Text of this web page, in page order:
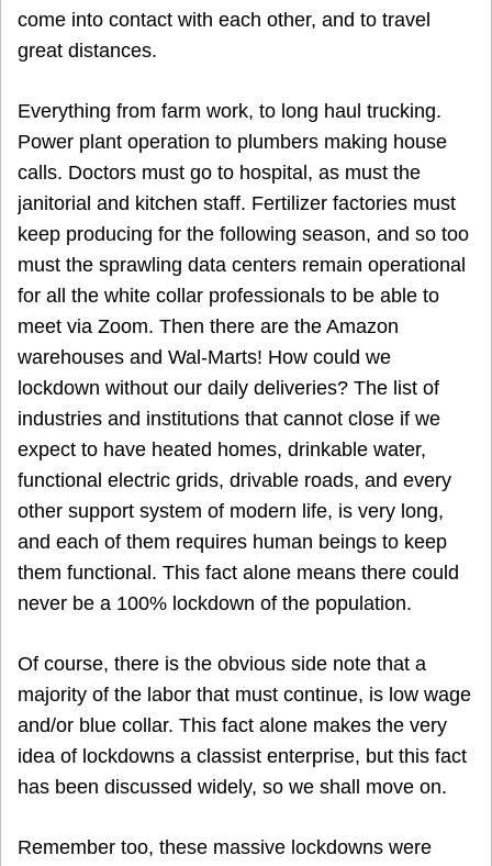
come into contact with each other, and to travel
great distances.
Everything from farm work, to long haul trucking.
Power plant operation to plumbers making house
calls. Doctors must go to hospital, as must the
janitorial and kitchen staff. Fertilizer factories must
keep producing for the following season, and so too
must the sprawling data centers remain operational
for all the white collar professionals to be able to
meet via Zoom. Then there are the Amazon
warehouses and Wal-Marts! How could we
lockdown without our daily deliveries? The list of
industries and institutions that cannot close if we
expect to have heated homes, drinkable water,
functional electric grids, drivable roads, and every
other support system of modern life, is very long,
and each of them requires human beings to keep
them functional. This fact alone means there could
never be a 100% lockdown of the population.
Of course, there is the obvious side note that a
majority of the labor that must continue, is low wage
and/or blue collar. This fact alone makes the very
idea of lockdowns a classist enterprise, but this fact
has been discussed widely, so we shall move on.
Remember too, these massive lockdowns were